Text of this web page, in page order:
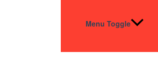
Menu Toggle
Upgrade
Stone &